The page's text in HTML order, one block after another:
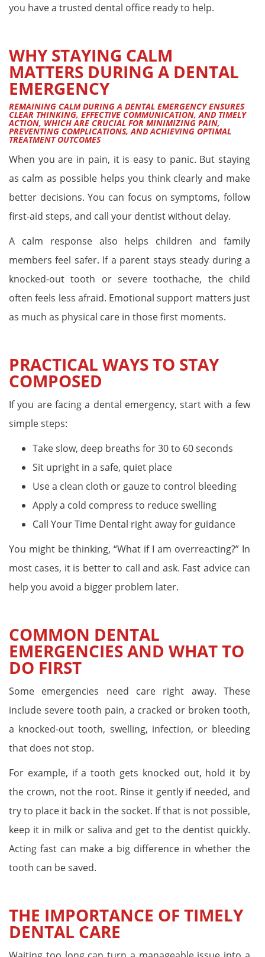
you have a trusted dental office ready to help.
WHY STAYING CALM
MATTERS DURING A DENTAL
EMERGENCY
REMAINING CALM DURING A DENTAL EMERGENCY ENSURES
CLEAR THINKING, EFFECTIVE COMMUNICATION, AND TIMELY
ACTION, WHICH ARE CRUCIAL FOR MINIMIZING PAIN,
PREVENTING COMPLICATIONS, AND ACHIEVING OPTIMAL
TREATMENT OUTCOMES
When you are in pain, it is easy to panic. But staying
as calm as possible helps you think clearly and make
better decisions. You can focus on symptoms, follow
first-aid steps, and call your dentist without delay.
A calm response also helps children and family
members feel safer. If a parent stays steady during a
knocked-out tooth or severe toothache, the child
often feels less afraid. Emotional support matters just
as much as physical care in those first moments.
PRACTICAL WAYS TO STAY
COMPOSED
If you are facing a dental emergency, start with a few
simple steps:
Take slow, deep breaths for 30 to 60 seconds
Sit upright in a safe, quiet place
Use a clean cloth or gauze to control bleeding
Apply a cold compress to reduce swelling
Call Your Time Dental right away for guidance
You might be thinking, “What if I am overreacting?” In
most cases, it is better to call and ask. Fast advice can
help you avoid a bigger problem later.
COMMON DENTAL
EMERGENCIES AND WHAT TO
DO FIRST
Some emergencies need care right away. These
include severe tooth pain, a cracked or broken tooth,
a knocked-out tooth, swelling, infection, or bleeding
that does not stop.
For example, if a tooth gets knocked out, hold it by
the crown, not the root. Rinse it gently if needed, and
try to place it back in the socket. If that is not possible,
keep it in milk or saliva and get to the dentist quickly.
Acting fast can make a big difference in whether the
tooth can be saved.
THE IMPORTANCE OF TIMELY
DENTAL CARE